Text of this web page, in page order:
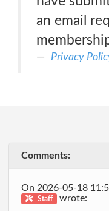
an email
Privacy
Comments:
On 2026-05-18
Staff
wrote: